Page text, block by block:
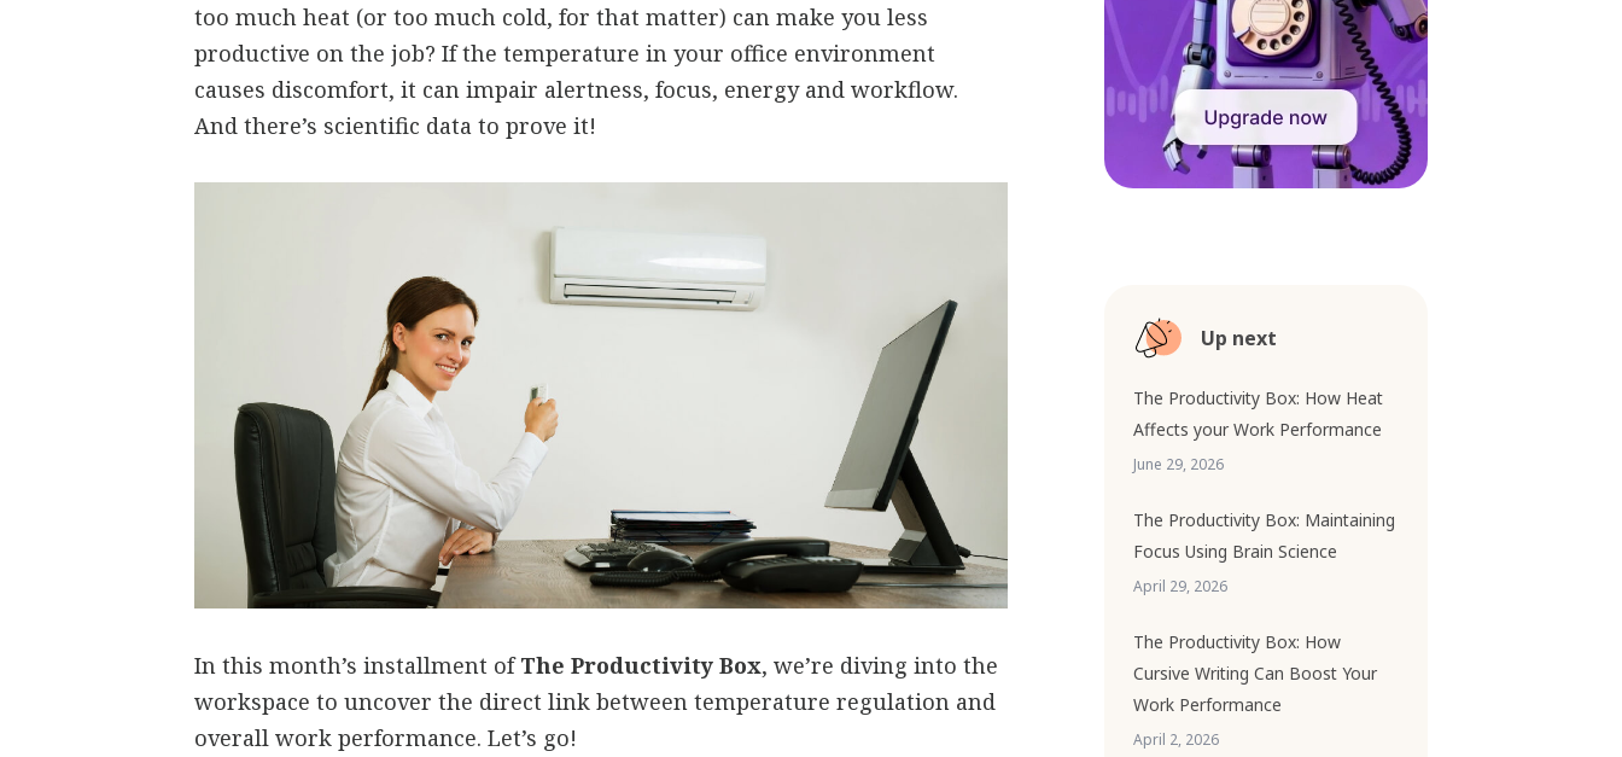
too much heat (or too much cold, for that matter) can make you less
productive on the job? If the temperature in your office environment
causes discomfort, it can impair alertness, focus, energy and workflow.
And there’s scientific data to prove it!
In this month’s installment ofThe Productivity Box, we’re diving into the
workspace to uncover the direct link between temperature regulation and
overall work performance. Let’s go!
Up next
The Productivity Box: How Heat
Affects your Work Performance
June 29, 2026
The Productivity Box: Maintaining
Focus Using Brain Science
April 29, 2026
The Productivity Box: How
Cursive Writing Can Boost Your
Work Performance
April 2, 2026